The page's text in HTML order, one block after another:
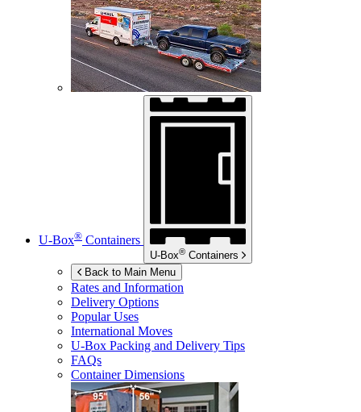
U-Box® Containers
U-Box® Containers
Back to Main Menu
Rates and Information
Delivery Options
Popular Uses
International Moves
U-Box Packing and Delivery Tips
FAQs
Container Dimensions